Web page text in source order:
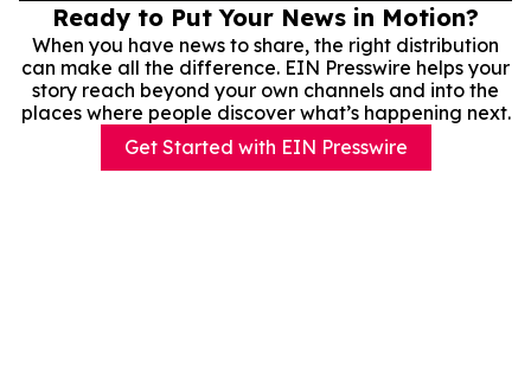
Ready to Put Your News in Motion?
When you have news to share, the right distribution
can make all the difference. EIN Presswire helps your
story reach beyond your own channels and into the
places where people discover what’s happening next.
Get Started with EIN Presswire